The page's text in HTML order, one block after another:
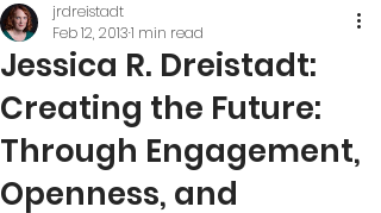
Jessica R. Dreistadt:
Creating the Future:
Through Engagement,
Openness, and
jrdreistadt
Feb 12, 20131 min read